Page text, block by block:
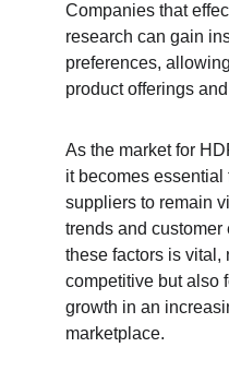
Companies that
research can gain
preferences,
product offerings
As the market for
it becomes essential
suppliers to remain
trends and
these factors is vital,
competitive but also
growth in an
marketplace.